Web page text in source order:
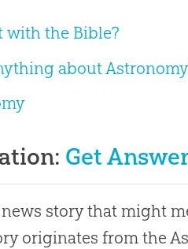
with the Bible?
about
Get
news story that might
originates from the